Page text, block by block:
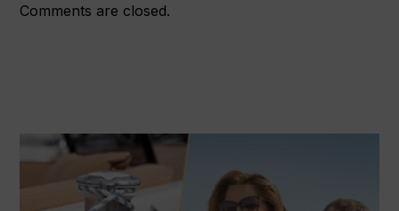
Comments are closed.